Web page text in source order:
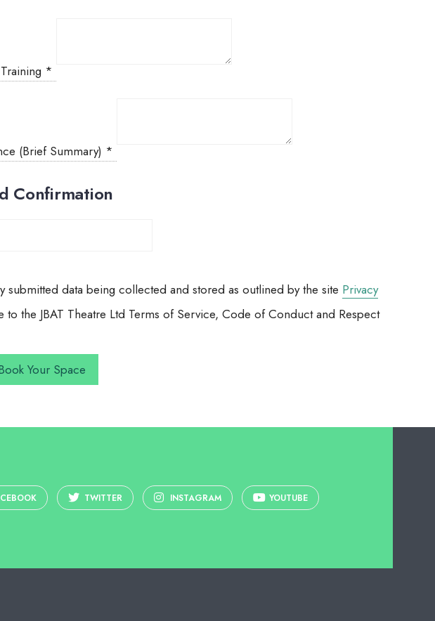
*
(Brief Summary) *
Confirmation
submitted data being collected and stored as outlined by the site Privacy
to the JBAT Theatre Ltd Terms of Service, Code of Conduct and Respect
TWITTER INSTAGRAM YOUTUBE